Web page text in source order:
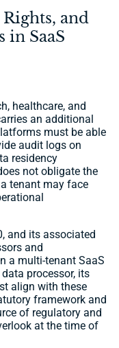
and
SaaS
healthcare, and
an additional
must be able
audit logs on
residency
not obligate the
tenant may face
and its associated
and
a multi-tenant SaaS
processor, its
align with these
framework and
of regulatory and
at the time of